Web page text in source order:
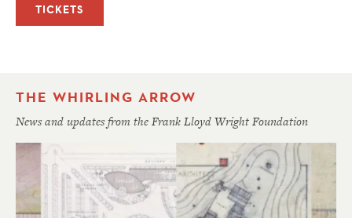
TICKETS
THE WHIRLING ARROW
News and updates from the Frank Lloyd Wright Foundation